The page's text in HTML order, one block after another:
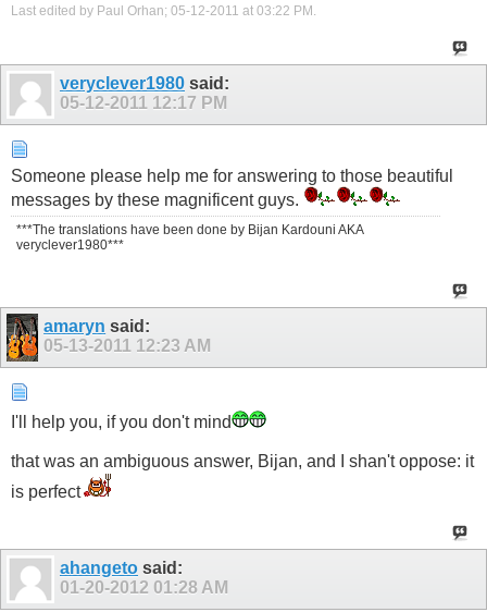
Last edited by Paul Orhan; 05-12-2011 at 03:22 PM.
veryclever1980 said:
05-12-2011 12:17 PM
Someone please help me for answering to those beautiful
messages by these magnificent guys.
***The translations have been done by Bijan Kardouni AKA
veryclever1980***
amaryn said:
05-13-2011 12:23 AM
I'll help you, if you don't mind
that was an ambiguous answer, Bijan, and I shan't oppose: it
is perfect
ahangeto said:
01-20-2012 01:28 AM